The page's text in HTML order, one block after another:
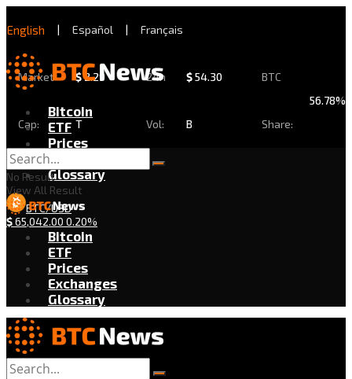
English | Español | Français
Market
Cap:
$2.29
T
24h
Vol:
$54.30
B
BTC
Share:
56.78%
Bitcoin
ETF
Prices
Exchanges
Glossary
BTC/USD
$65,042.00 0.20%
No Result
View All Result
Bitcoin
ETF
Prices
Exchanges
Glossary